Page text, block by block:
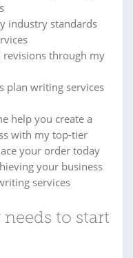
industry standards
through my
plan writing services
help you create a
with my top-tier
your order today
your business
services
needs to start